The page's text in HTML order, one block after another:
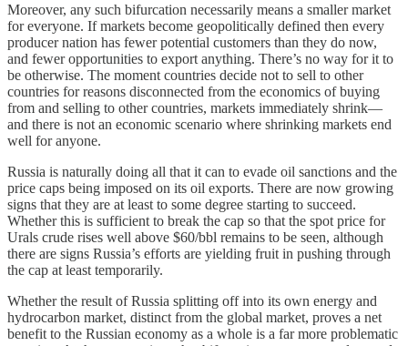
Moreover, any such bifurcation necessarily means a smaller market
for everyone. If markets become geopolitically defined then every
producer nation has fewer potential customers than they do now,
and fewer opportunities to export anything. There’s no way for it to
be otherwise. The moment countries decide not to sell to other
countries for reasons disconnected from the economics of buying
from and selling to other countries, markets immediately shrink—
and there is not an economic scenario where shrinking markets end
well for anyone.
Russia is naturally doing all that it can to evade oil sanctions and the
price caps being imposed on its oil exports. There are now growing
signs that they are at least to some degree starting to succeed.
Whether this is sufficient to break the cap so that the spot price for
Urals crude rises well above $60/bbl remains to be seen, although
there are signs Russia’s efforts are yielding fruit in pushing through
the cap at least temporarily.
Whether the result of Russia splitting off into its own energy and
hydrocarbon market, distinct from the global market, proves a net
benefit to the Russian economy as a whole is a far more problematic